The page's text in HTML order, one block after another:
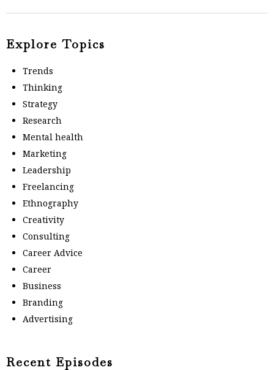
Explore Topics
Trends
Thinking
Strategy
Research
Mental health
Marketing
Leadership
Freelancing
Ethnography
Creativity
Consulting
Career Advice
Career
Business
Branding
Advertising
Recent Episodes